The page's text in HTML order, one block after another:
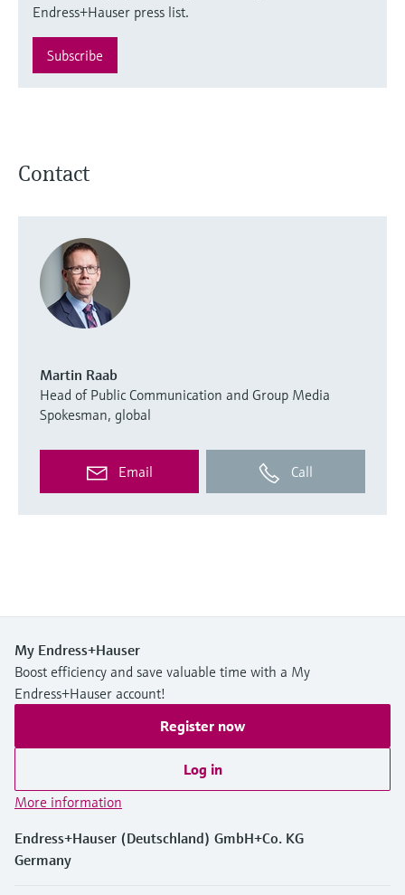
Endress+Hauser press list.
Subscribe
Contact
Martin Raab
Head of Public Communication and Group Media
Spokesman, global
Email Call
My Endress+Hauser
Boost efficiency and save valuable time with a My
Endress+Hauser account!
Register now
Log in
More information
Endress+Hauser (Deutschland) GmbH+Co. KG
Germany